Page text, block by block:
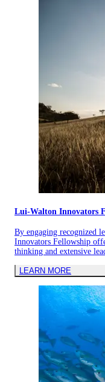
Lui-Walton Innovators
By engaging recognized
Innovators Fellowship
thinking and extensive
LEARN MORE